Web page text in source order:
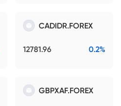
CADIDR.FOREX
12781.96 0.2%
GBPXAF.FOREX